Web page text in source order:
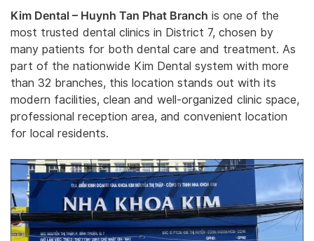
Kim Dental – Huynh Tan Phat Branch is one of the
most trusted dental clinics in District 7, chosen by
many patients for both dental care and treatment. As
part of the nationwide Kim Dental system with more
than 32 branches, this location stands out with its
modern facilities, clean and well-organized clinic space,
professional reception area, and convenient location
for local residents.